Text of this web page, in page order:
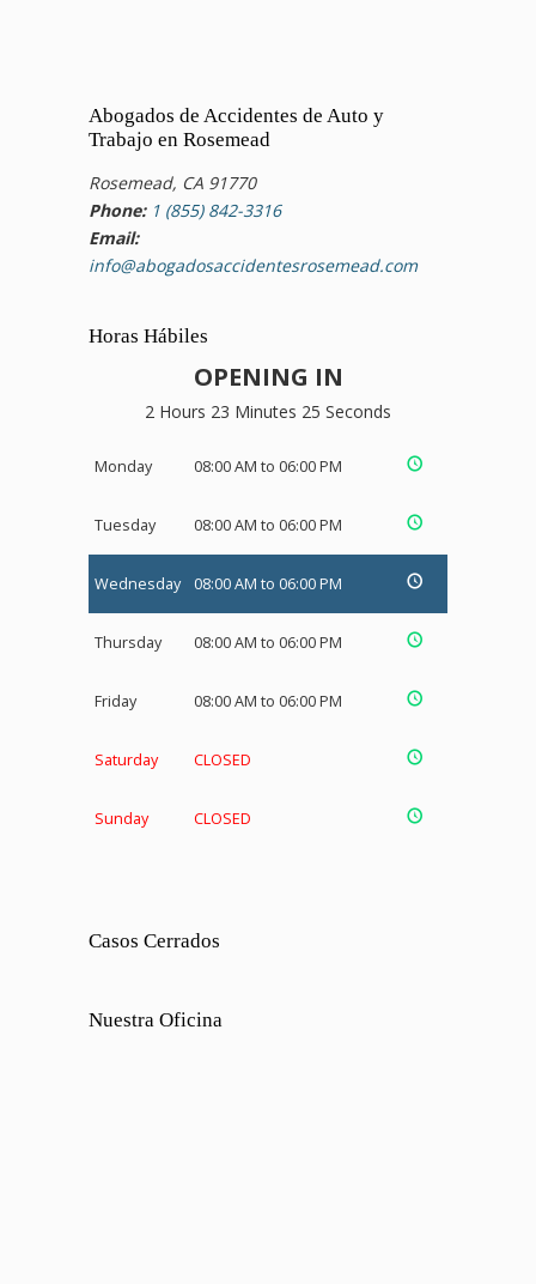
Abogados de Accidentes de Auto y
Trabajo en Rosemead
Rosemead, CA 91770
Phone: 1 (855) 842-3316
Email:
info@abogadosaccidentesrosemead.com
Horas Hábiles
OPENING IN
2 Hours 23 Minutes 25 Seconds
Monday 08:00 AM to 06:00 PM
Tuesday 08:00 AM to 06:00 PM
Wednesday 08:00 AM to 06:00 PM
Thursday 08:00 AM to 06:00 PM
Friday 08:00 AM to 06:00 PM
Saturday CLOSED
Sunday CLOSED
Casos Cerrados
Nuestra Oficina